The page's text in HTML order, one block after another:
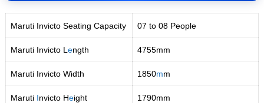
Maruti Invicto Seating Capacity 07 to 08 People
Maruti Invicto L ength 4755mm
Maruti Invicto Width 1850mm
Maruti Invicto Height 1790mm